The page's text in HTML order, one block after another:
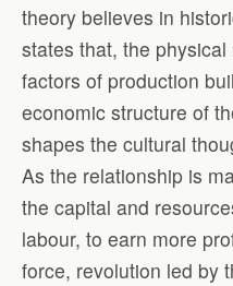
theory believes in
states that, the
factors of production
economic structure of
shapes the cultural
As the relationship is
the capital and
labour, to earn more
force, revolution led by